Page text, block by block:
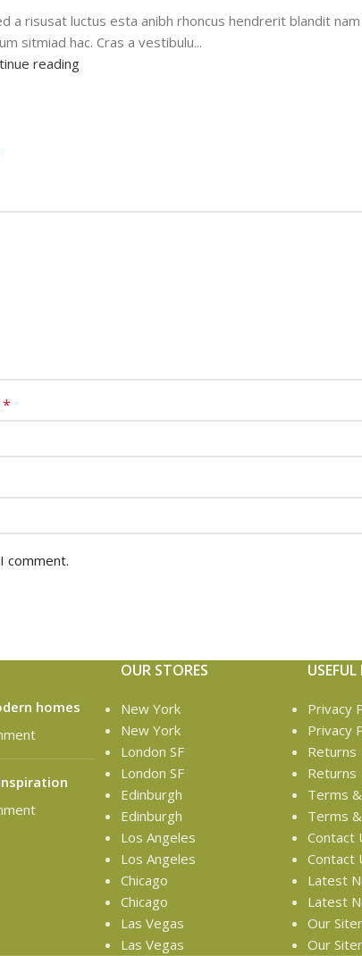
a risusat luctus esta anibh rhoncus hendrerit blandit nam
sitmiad hac. Cras a vestibulu...
reading
*
comment.
homes
OUR STORES
New York
New York
London SF
London SF
Edinburgh
Edinburgh
Los Angeles
Los Angeles
Chicago
Chicago
Las Vegas
Las Vegas
USEFUL
Privacy
Privacy
Returns
Returns
Terms
Terms
Contact
Contact
Latest
Latest
Our
Our